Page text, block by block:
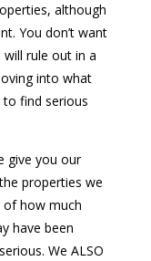
although
You don’t want
rule out in a
into what
find serious
give you our
properties we
of how much
have been
We ALSO